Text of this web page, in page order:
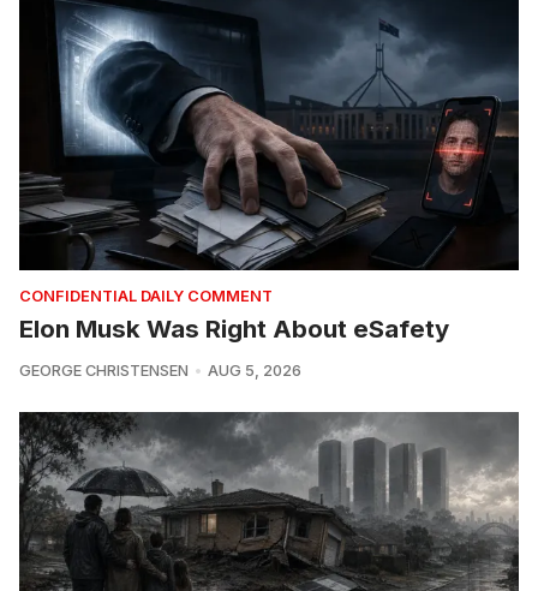
CONFIDENTIAL DAILY COMMENT
Elon Musk Was Right About eSafety
GEORGE CHRISTENSEN AUG 5, 2026